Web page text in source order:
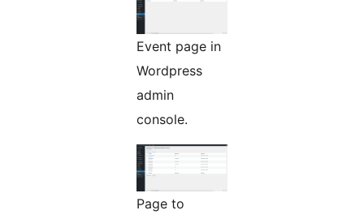
Event page in
Wordpress
admin
console.
Page to